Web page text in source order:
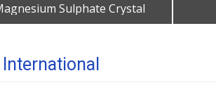
Sulphate Crystal